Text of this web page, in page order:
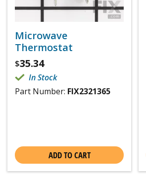
Microwave
Thermostat
$35.34
In Stock
Part Number: FIX2321365
ADD TO CART